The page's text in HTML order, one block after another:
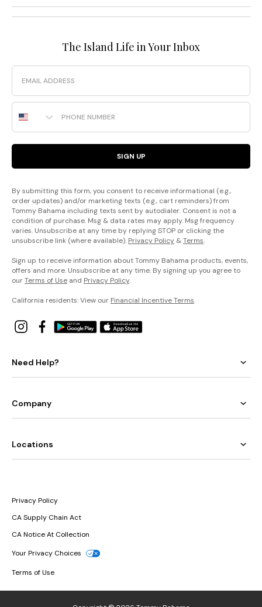
The Island Life in Your Inbox
Email
Phone Number
SIGN UP
By submitting this form, you consent to receive informational (e.g.,
order updates) and/or marketing texts (e.g., cart reminders) from
Tommy Bahama including texts sent by autodialer. Consent is not a
condition of purchase. Msg & data rates may apply. Msg frequency
varies. Unsubscribe at any time by replying STOP or clicking the
unsubscribe link (where available). Privacy Policy &Terms.
Sign up to receive information about Tommy Bahama products, events,
offers and more. Unsubscribe at any time. By signing up you agree to
ourTerms of Use and Privacy Policy.
California residents: View our Financial Incentive Terms.
Need Help?
Company
Locations
Privacy Policy
CA Supply Chain Act
CA Notice At Collection
Your Privacy Choices
Terms of Use